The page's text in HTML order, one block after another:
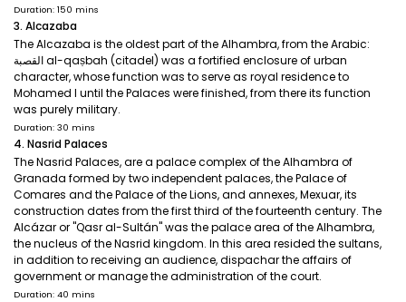
Duration: 150 mins
3. Alcazaba
The Alcazaba is the oldest part of the Alhambra, from the Arabic:
القصبة al-qaṣbah (citadel) was a fortified enclosure of urban
character, whose function was to serve as royal residence to
Mohamed I until the Palaces were finished, from there its function
was purely military.
Duration: 30 mins
4. Nasrid Palaces
The Nasrid Palaces, are a palace complex of the Alhambra of
Granada formed by two independent palaces, the Palace of
Comares and the Palace of the Lions, and annexes, Mexuar, its
construction dates from the first third of the fourteenth century. The
Alcázar or "Qasr al-Sultán" was the palace area of the Alhambra,
the nucleus of the Nasrid kingdom. In this area resided the sultans,
in addition to receiving an audience, dispachar the affairs of
government or manage the administration of the court.
Duration: 40 mins